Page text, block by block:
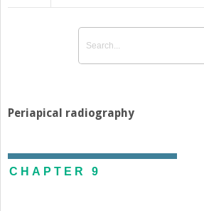
Periapical radiography
CHAPTER 9